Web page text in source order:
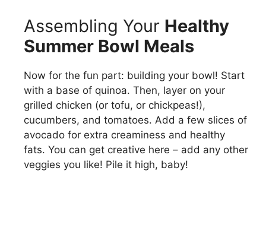
Assembling Your Healthy
Summer Bowl Meals
Now for the fun part: building your bowl! Start
with a base of quinoa. Then, layer on your
grilled chicken (or tofu, or chickpeas!),
cucumbers, and tomatoes. Add a few slices of
avocado for extra creaminess and healthy
fats. You can get creative here – add any other
veggies you like! Pile it high, baby!